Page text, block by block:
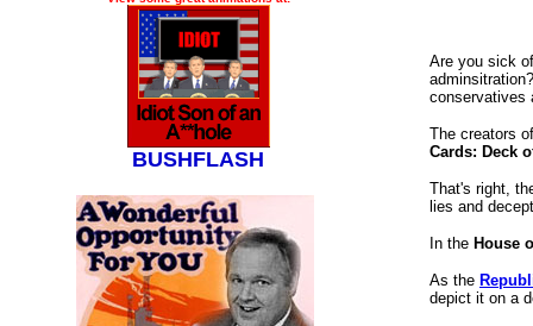
BUSHFLASH
Are you sick
conservatives
The creators
Cards: Deck
That's right,
lies and
In the House
As the
depict it on a